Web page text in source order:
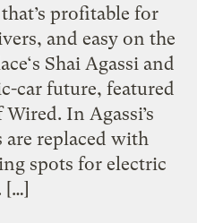
profitable for
and easy on the
Shai Agassi and
car future, featured
In Agassi’s
are replaced with
spots for electric
[…]